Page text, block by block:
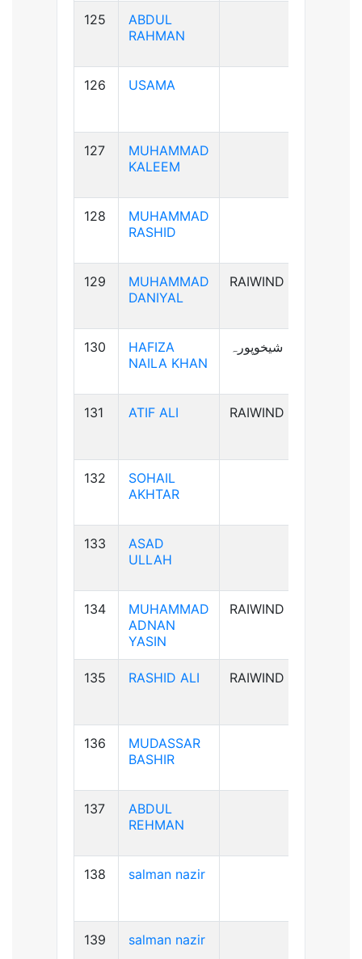
125
ABDUL
RAHMAN
126 USAMA
127
MUHAMMAD
KALEEM
128
MUHAMMAD
RASHID
129
MUHAMMAD
DANIYAL
RAIWIND
130
HAFIZA
NAILA KHAN
شیخوپورہ
131 ATIF ALI RAIWIND
132
SOHAIL
AKHTAR
133
ASAD
ULLAH
134
MUHAMMAD
ADNAN
YASIN
RAIWIND
135 RASHID ALI RAIWIND
136
MUDASSAR
BASHIR
137
ABDUL
REHMAN
138 salman nazir
139 salman nazir